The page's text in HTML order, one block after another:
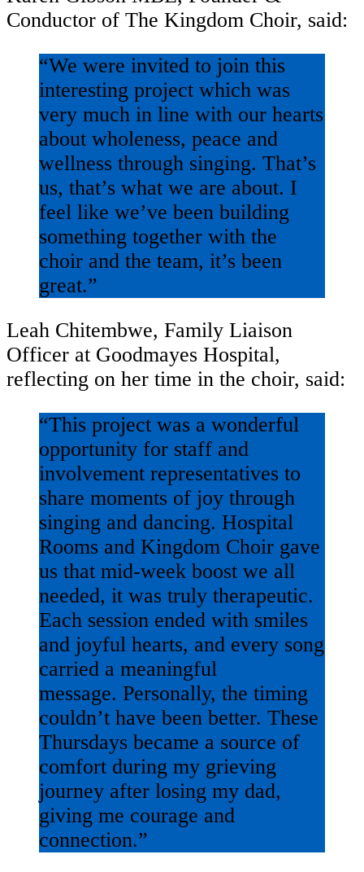
Conductor of The Kingdom Choir, said:
“We were invited to join this
interesting project which was
very much in line with our hearts
about wholeness, peace and
wellness through singing. That’s
us, that’s what we are about. I
feel like we’ve been building
something together with the
choir and the team, it’s been
great.”
Leah Chitembwe, Family Liaison
Officer at Goodmayes Hospital,
reflecting on her time in the choir, said:
“This project was a wonderful
opportunity for staff and
involvement representatives to
share moments of joy through
singing and dancing. Hospital
Rooms and Kingdom Choir gave
us that mid-week boost we all
needed, it was truly therapeutic.
Each session ended with smiles
and joyful hearts, and every song
carried a meaningful
message. Personally, the timing
couldn’t have been better. These
Thursdays became a source of
comfort during my grieving
journey after losing my dad,
giving me courage and
connection.”